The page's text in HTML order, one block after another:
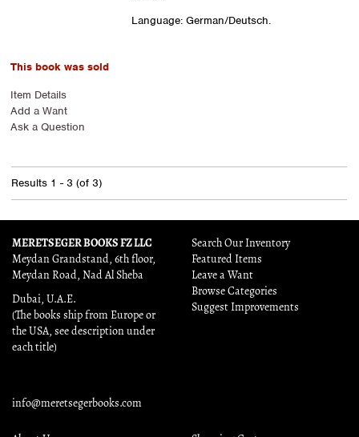
Language: German/Deutsch.
This book was sold
Item Details
Add a Want
Ask a Question
Results 1 - 3 (of 3)
MERETSEGER BOOKS FZ LLC
Meydan Grandstand, 6th floor,
Meydan Road, Nad Al Sheba
Dubai, U.A.E.
(The books ship from Europe or
the USA, see description under
each title)
info@meretsegerbooks.com
Search Our Inventory
Featured Items
Leave a Want
Browse Categories
Suggest Improvements